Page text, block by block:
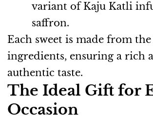
variant of Kaju Katli
saffron.
Each sweet is made from
ingredients, ensuring a rich
authentic taste.
The Ideal Gift for
Occasion